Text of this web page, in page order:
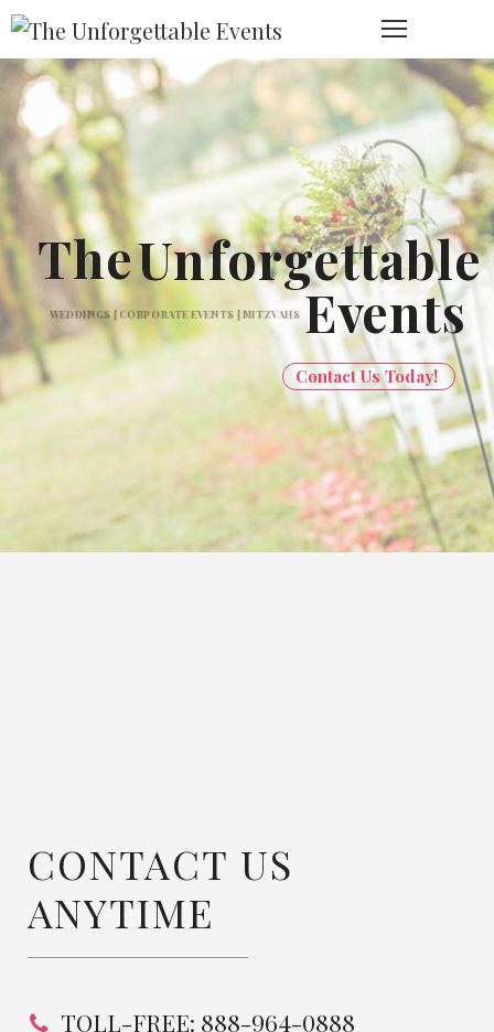
forgettable
ents
Un
WEDDINGS | CORPORATE EVENTS | MITZVAHS
Contact Us Today!
The
Ev
CONTACT US
ANYTIME
TOLL-FREE: 888-964-0888